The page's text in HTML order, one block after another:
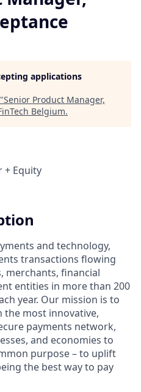
applications
Senior Product Manager,
Belgium.
+ Equity
and technology,
transactions flowing
merchants, financial
entities in more than 200
year. Our mission is to
most innovative,
payments network,
and economies to
purpose – to uplift
the best way to pay